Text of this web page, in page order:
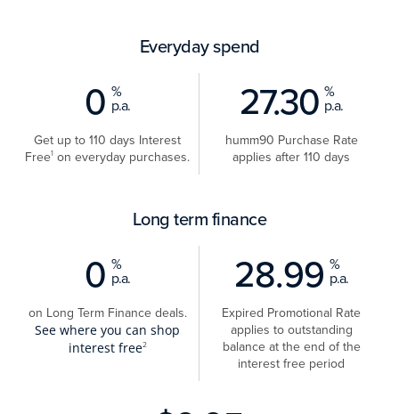
Everyday spend
0 %
p.a.
Get up to 110 days Interest
Free1 on everyday purchases.
27.30 %
p.a.
humm90 Purchase Rate
applies after 110 days
Long term finance
0 %
p.a.
on Long Term Finance deals.
See where you can shop
interest free2
28.99 %
p.a.
Expired Promotional Rate
applies to outstanding
balance at the end of the
interest free period